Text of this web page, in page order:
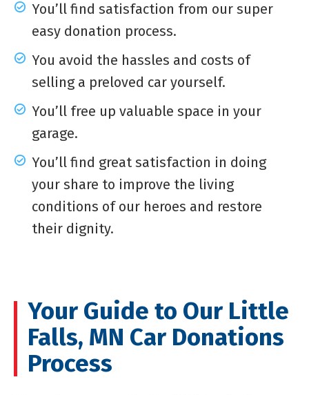
You’ll find satisfaction from our super
easy donation process.
You avoid the hassles and costs of
selling a preloved car yourself.
You’ll free up valuable space in your
garage.
You’ll find great satisfaction in doing
your share to improve the living
conditions of our heroes and restore
their dignity.
Your Guide to Our Little
Falls, MN Car Donations
Process